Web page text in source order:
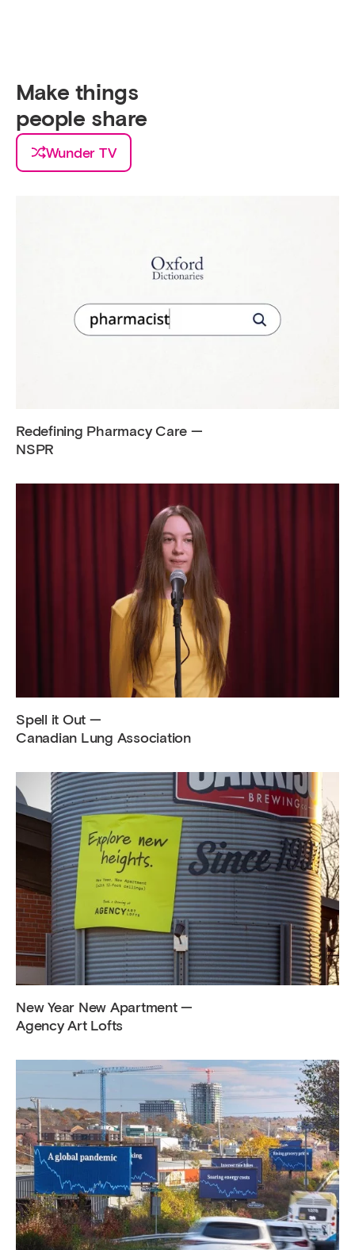
Make things
people take a picture
Wunder TV
Redefining Pharmacy Care —
NSPR
Spell it Out —
Canadian Lung Association
New Year New Apartment —
Agency Art Lofts